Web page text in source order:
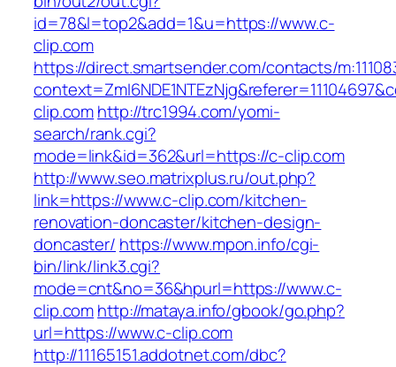
id=78&l=top2&add=1&u=https://www.c-
clip.com
https://direct.smartsender.com/contacts/
clip.comhttp://trc1994.com/yomi-
search/rank.cgi?
mode=link&id=362&url=https://c-clip.com
http://www.seo.matrixplus.ru/out.php?
link=https://www.c-clip.com/kitchen-
renovation-doncaster/kitchen-design-
doncaster/ https://www.mpon.info/cgi-
bin/link/link3.cgi?
mode=cnt&no=36&hpurl=https://www.c-
clip.comhttp://mataya.info/gbook/go.php?
url=https://www.c-clip.com
http://11165151.addotnet.com/dbc?